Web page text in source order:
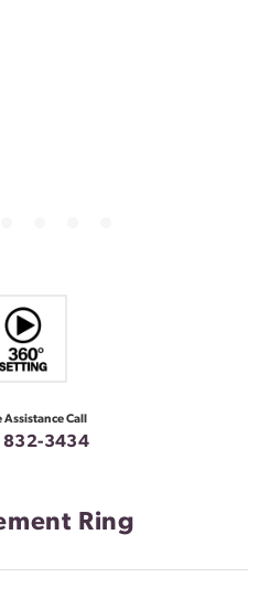
Assistance Call
832-3434
Ring